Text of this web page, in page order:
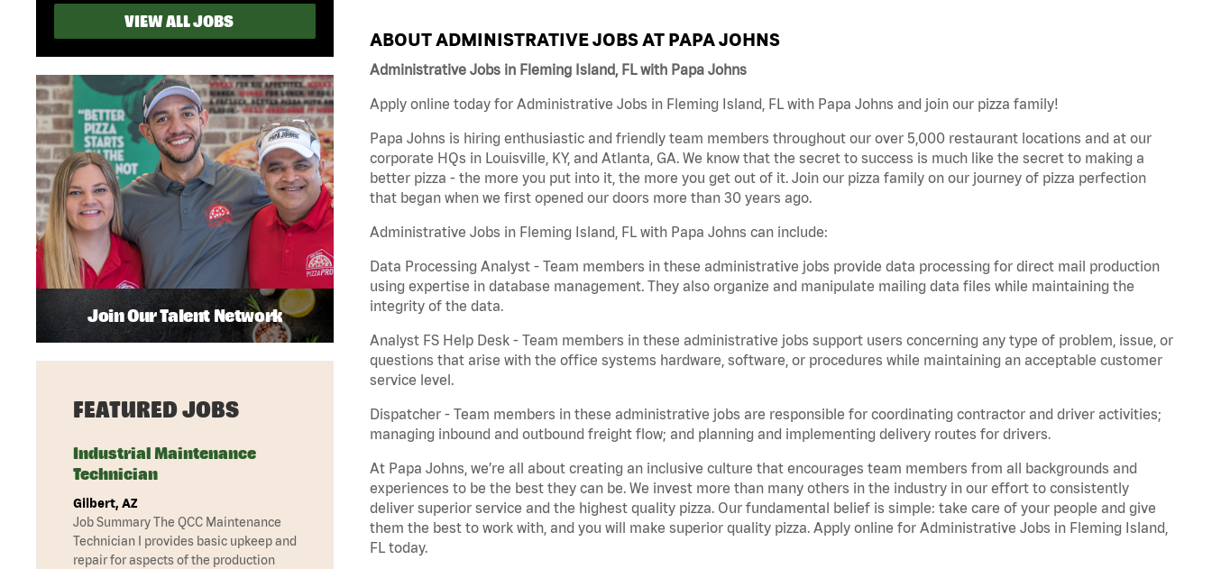
VIEW ALL JOBS
ABOUT ADMINISTRATIVE JOBS AT PAPA JOHNS
Administrative Jobs in Fleming Island, FL with Papa Johns
Apply online today for Administrative Jobs in Fleming Island, FL with Papa Johns and join our pizza family!
Papa Johns is hiring enthusiastic and friendly team members throughout our over 5,000 restaurant locations and at our
corporate HQs in Louisville, KY, and Atlanta, GA. We know that the secret to success is much like the secret to making a
better pizza - the more you put into it, the more you get out of it. Join our pizza family on our journey of pizza perfection
that began when we first opened our doors more than 30 years ago.
Administrative Jobs in Fleming Island, FL with Papa Johns can include:
Data Processing Analyst - Team members in these administrative jobs provide data processing for direct mail production
using expertise in database management. They also organize and manipulate mailing data files while maintaining the
integrity of the data.
Analyst FS Help Desk - Team members in these administrative jobs support users concerning any type of problem, issue, or
questions that arise with the office systems hardware, software, or procedures while maintaining an acceptable customer
service level.
Dispatcher - Team members in these administrative jobs are responsible for coordinating contractor and driver activities;
managing inbound and outbound freight flow; and planning and implementing delivery routes for drivers.
At Papa Johns, we’re all about creating an inclusive culture that encourages team members from all backgrounds and
experiences to be the best they can be. We invest more than many others in the industry in our effort to consistently
deliver superior service and the highest quality pizza. Our fundamental belief is simple: take care of your people and give
them the best to work with, and you will make superior quality pizza. Apply online for Administrative Jobs in Fleming Island,
FL today.
Join Our Talent Network
FEATURED JOBS
Industrial Maintenance
Technician
Gilbert, AZ
Job Summary The QCC Maintenance
Technician I provides basic upkeep and
repair for aspects of the production